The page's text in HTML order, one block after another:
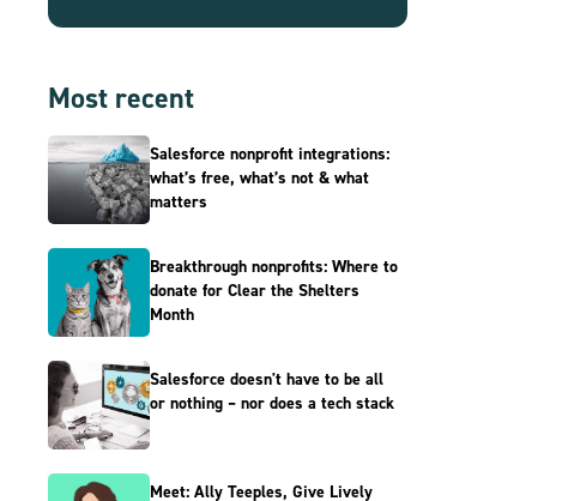
Most recent
Salesforce nonprofit integrations:
what’s free, what’s not & what
matters
Breakthrough nonprofits: Where to
donate for Clear the Shelters
Month
Salesforce doesn't have to be all
or nothing – nor does a tech stack
Meet: Ally Teeples, Give Lively